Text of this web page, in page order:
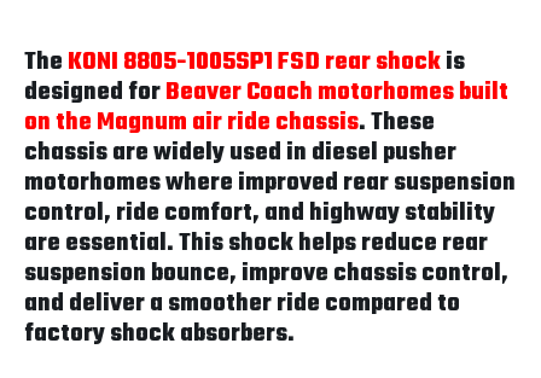
TheKONI 8805-1005SP1 FSD rear shockis
designed forBeaver Coach motorhomes built
on the Magnum air ride chassis. These
chassis are widely used in diesel pusher
motorhomes where improved rear suspension
control, ride comfort, and highway stability
are essential. This shock helps reduce rear
suspension bounce, improve chassis control,
and deliver a smoother ride compared to
factory shock absorbers.